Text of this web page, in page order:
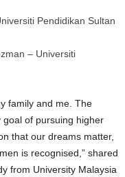
Pendidikan Sultan
– Universiti
family and me. The
of pursuing higher
that our dreams matter,
is recognised,” shared
from University Malaysia